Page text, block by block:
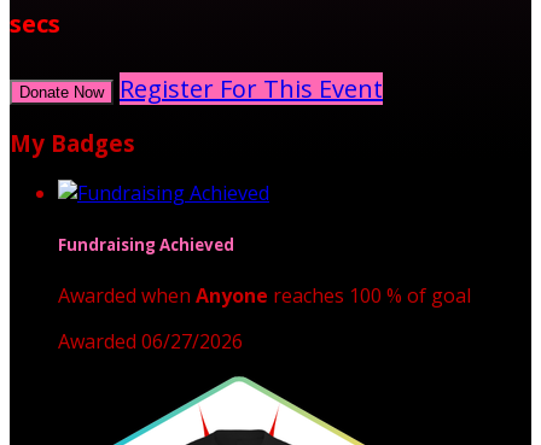
secs
Donate Now Register For This Event
My Badges
Fundraising Achieved
Awarded when Anyone reaches 100 % of goal
Awarded 06/27/2026